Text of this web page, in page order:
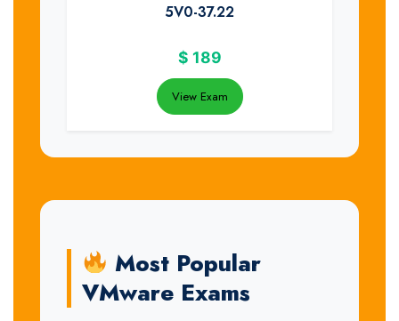
5V0-37.22
$ 189
View Exam
Most Popular
VMware Exams